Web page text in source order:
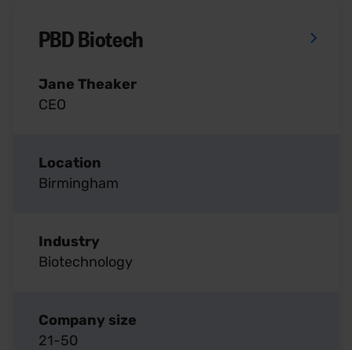
PBD Biotech
Jane Theaker
CEO
Location
Birmingham
Industry
Biotechnology
Company size
21-50